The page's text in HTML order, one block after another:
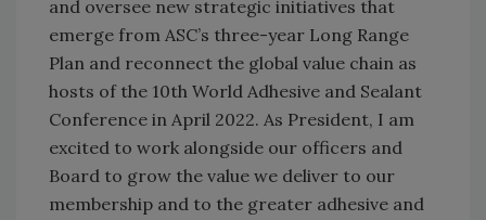
and oversee new strategic initiatives that
emerge from ASC’s three-year Long Range
Plan and reconnect the global value chain as
hosts of the 10th World Adhesive and Sealant
Conference in April 2022. As President, I am
excited to work alongside our officers and
Board to grow the value we deliver to our
membership and to the greater adhesive and